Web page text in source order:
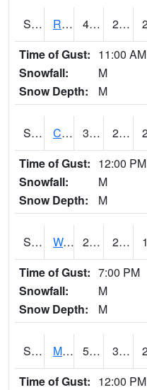
S2001 Rodgers Farm 45.5 20.3
Time of Gust: 11:00 AM
Snowfall:
M
Snow Depth:
M
S2002 Crescent Lake No1 31.1 21.2
Time of Gust: 12:00 PM
Snowfall:
M
Snow Depth:
M
S2003 Wabeno #1 29.5 22.1
Time of Gust: 7:00 PM
Snowfall:
M
Snow Depth:
M
S2004 Mason 50.2 33.1
Time of Gust: 12:00 PM